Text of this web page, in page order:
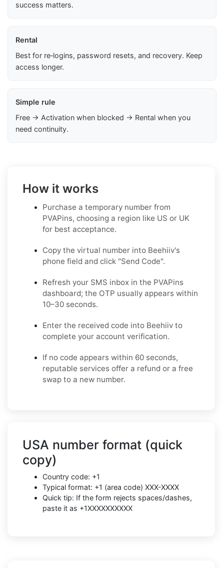
success matters.
Rental
Best for re‑logins, password resets, and recovery. Keep
access longer.
Simple rule
Free → Activation when blocked → Rental when you
need continuity.
How it works
Purchase a temporary number from
PVAPins, choosing a region like US or UK
for best acceptance.
Copy the virtual number into Beehiiv's
phone field and click "Send Code".
Refresh your SMS inbox in the PVAPins
dashboard; the OTP usually appears within
10–30 seconds.
Enter the received code into Beehiiv to
complete your account verification.
If no code appears within 60 seconds,
reputable services offer a refund or a free
swap to a new number.
USA number format (quick
copy)
Country code: +1
Typical format: +1 (area code) XXX-XXXX
Quick tip: If the form rejects spaces/dashes,
paste it as +1XXXXXXXXXX